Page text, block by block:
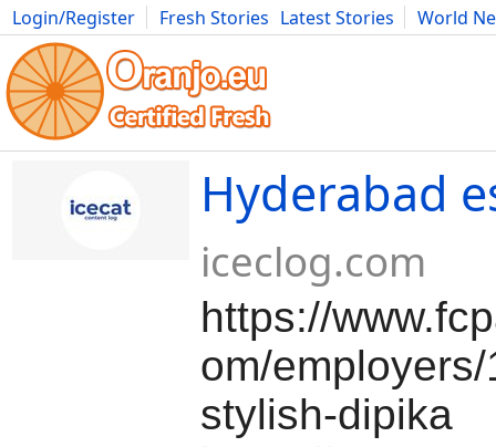
Login/Register Fresh Stories Latest Stories
World
Movies Anime Music Art Cars Advice Science
Hyderabad
iceclog.com
https://
om/
stylish-dipika